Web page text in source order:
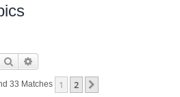
Search
33 Matches 1 2